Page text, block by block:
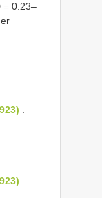
= 0.23–